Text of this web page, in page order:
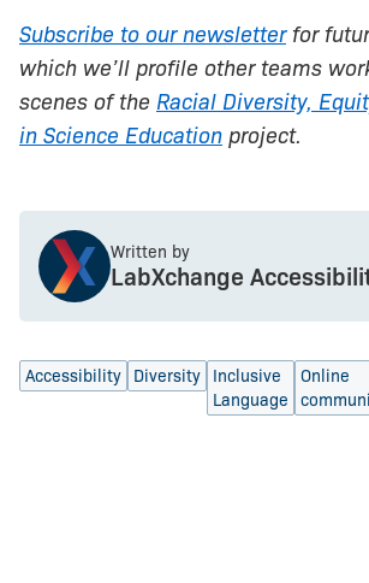
Subscribe to our newsletterfor
which we’ll profile other teams
scenes of the Racial Diversity,
in Science Education project.
Written by
LabXchange
Accessibility Diversity
Inclusive
Language
Online